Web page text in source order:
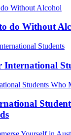
do Without
International